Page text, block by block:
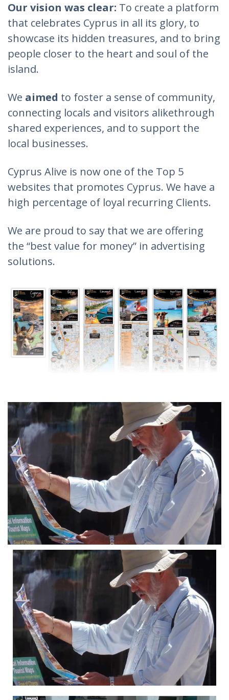
Our vision was clear: To create a platform
that celebrates Cyprus in all its glory, to
showcase its hidden treasures, and to bring
people closer to the heart and soul of the
island.
We aimed to foster a sense of community,
connecting locals and visitors alikethrough
shared experiences, and to support the
local businesses.
Cyprus Alive is now one of the Top 5
websites that promotes Cyprus. We have a
high percentage of loyal recurring Clients.
We are proud to say that we are offering
the “best value for money” in advertising
solutions.